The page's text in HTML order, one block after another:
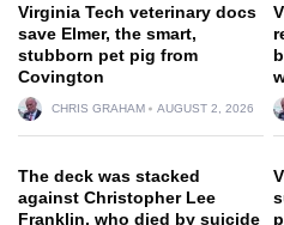
Virginia Tech veterinary docs
save Elmer, the smart,
stubborn pet pig from
Covington
CHRIS GRAHAM AUGUST 2, 2026
The deck was stacked
against Christopher Lee
Franklin, who died by suicide